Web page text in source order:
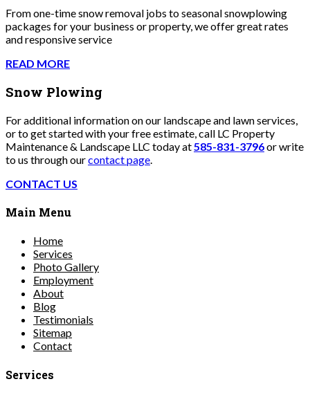
From one-time snow removal jobs to seasonal snowplowing
packages for your business or property, we offer great rates
and responsive service
READ MORE
Snow Plowing
For additional information on our landscape and lawn services,
or to get started with your free estimate, call LC Property
Maintenance & Landscape LLC today at 585-831-3796or write
to us through ourcontact page
CONTACT US
Main Menu
Home
Services
Photo Gallery
Employment
About
Blog
Testimonials
Sitemap
Contact
Services